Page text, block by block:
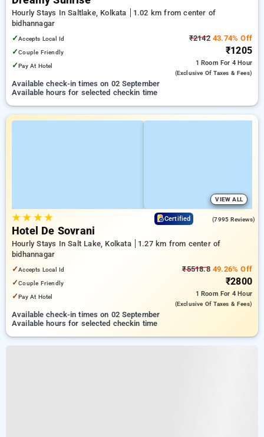
Hourly Stays In Saltlake, Kolkata
1.02 km from center of
bidhannagar
✓Accepts Local Id
✓Couple Friendly
✓Pay At Hotel
₹214243.74% Off
₹1205
1 Room For 4 Hour
(exclusive Of Taxes & Fees)
Available check-in times on 02 September
Available hours for selected checkin time
VIEW ALL
★★ ★★ Certified (7995 Reviews)
Hotel De Sovrani
Hourly Stays In Salt Lake, Kolkata
1.27 km from center of
bidhannagar
✓Accepts Local Id
✓Couple Friendly
✓Pay At Hotel
₹5518.849.26% Off
₹2800
1 Room For 4 Hour
(exclusive Of Taxes & Fees)
Available check-in times on 02 September
Available hours for selected checkin time